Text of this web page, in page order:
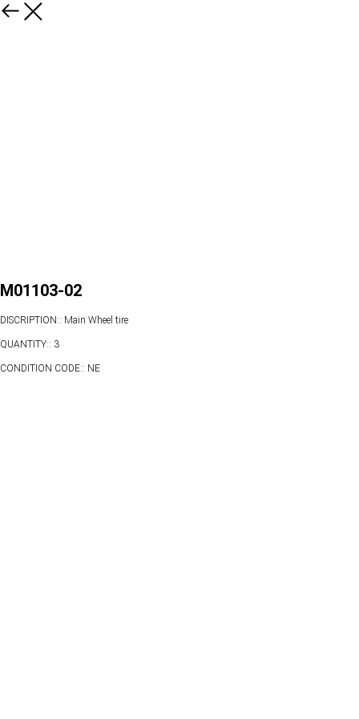
M01103-02
DISCRIPTION:: Main Wheel tire
QUANTITY:: 3
CONDITION CODE:: NE